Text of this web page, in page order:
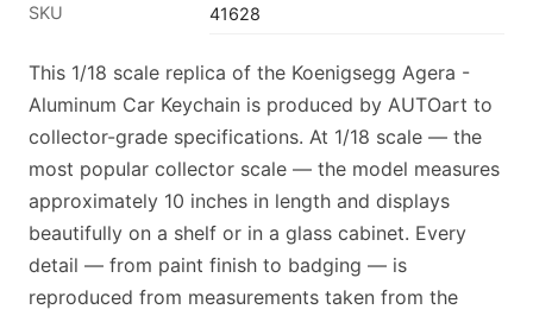
SKU
41628
This 1/18 scale replica of the Koenigsegg Agera -
Aluminum Car Keychain is produced by AUTOart to
collector-grade specifications. At 1/18 scale — the
most popular collector scale — the model measures
approximately 10 inches in length and displays
beautifully on a shelf or in a glass cabinet. Every
detail — from paint finish to badging — is
reproduced from measurements taken from the